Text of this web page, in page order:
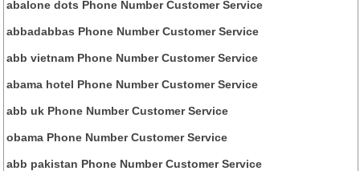
abalone dots Phone Number Customer Service
abbadabbas Phone Number Customer Service
abb vietnam Phone Number Customer Service
abama hotel Phone Number Customer Service
abb uk Phone Number Customer Service
obama Phone Number Customer Service
abb pakistan Phone Number Customer Service